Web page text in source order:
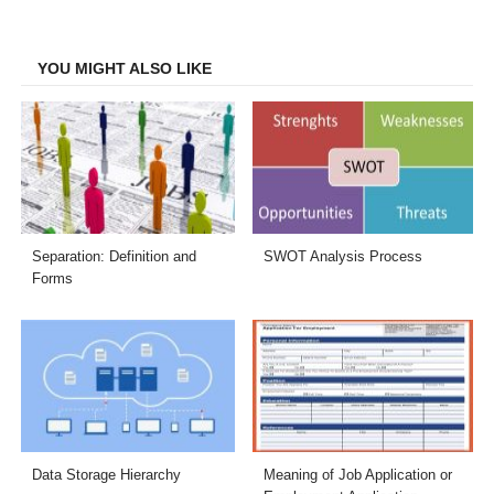
YOU MIGHT ALSO LIKE
Separation: Definition and
Forms
SWOT Analysis Process
Data Storage Hierarchy
Meaning of Job Application or